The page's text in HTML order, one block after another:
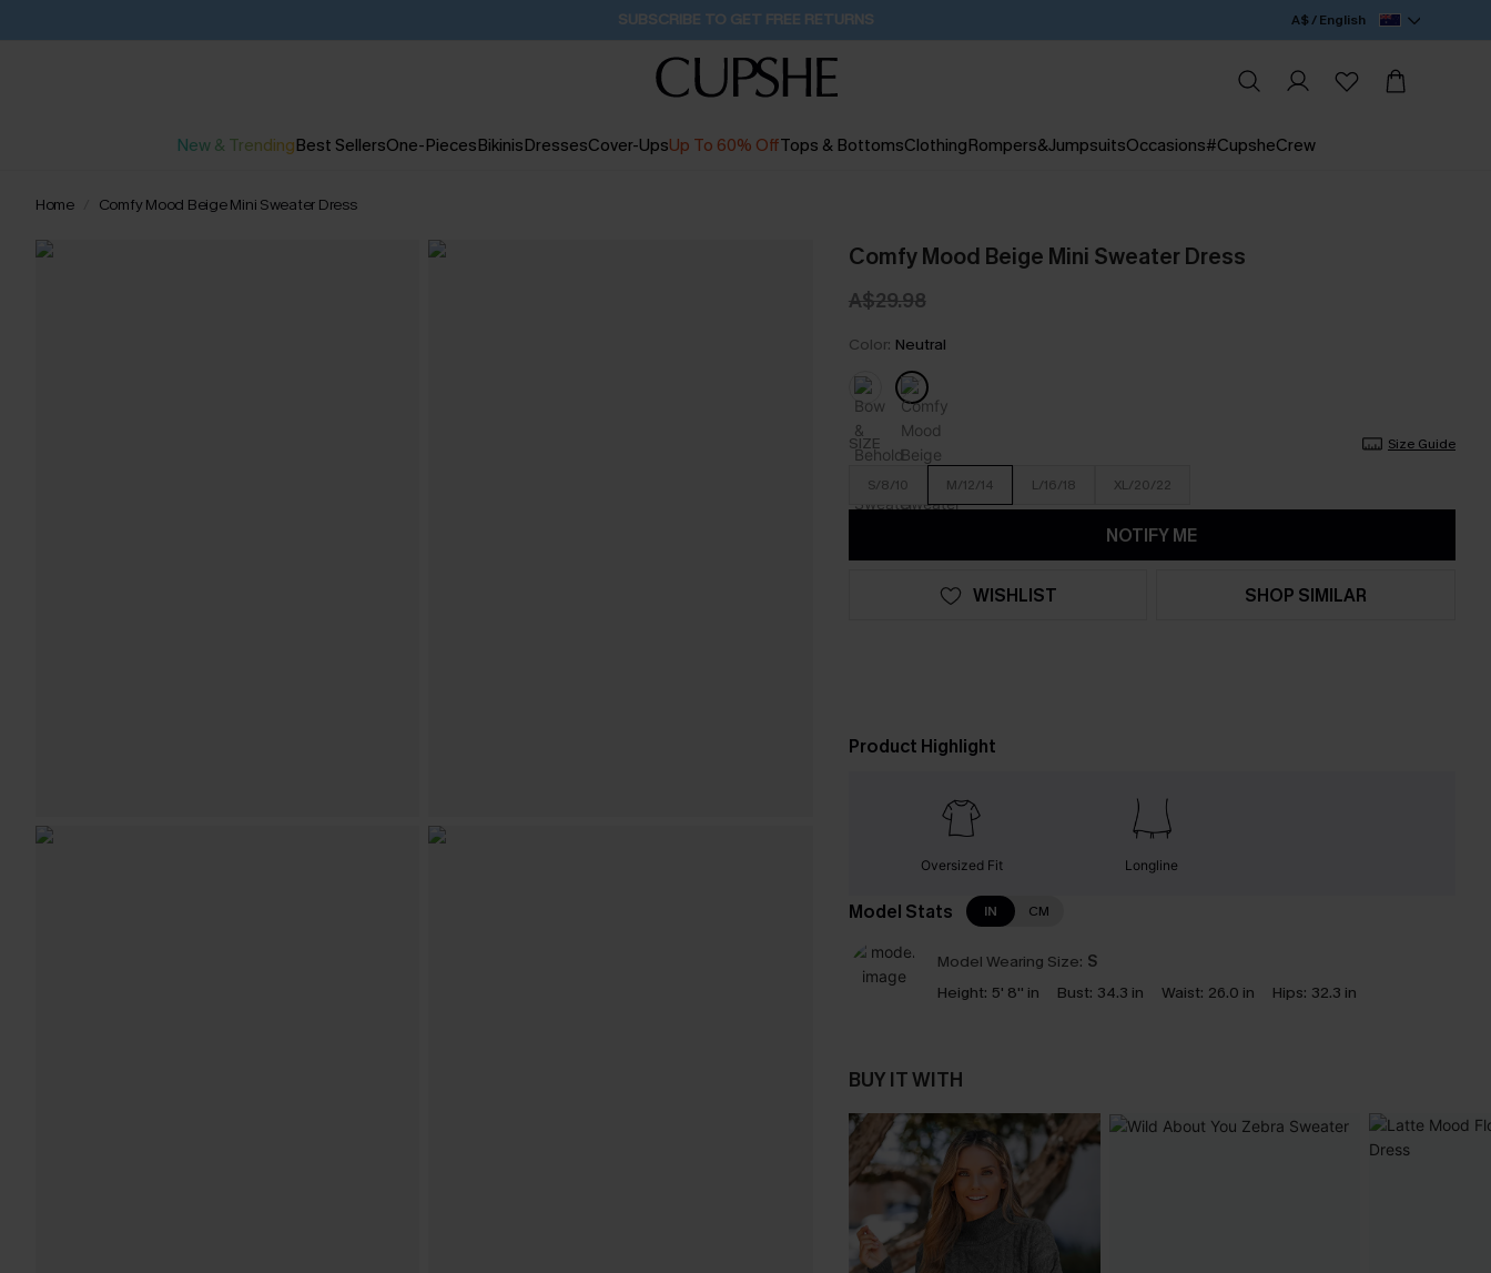
Buy 2+ Styles, Get Extra 15% Off 2D:2H:2M:51S A$ / English
New & TrendingBest SellersOne-PiecesBikinisDressesCover-UpsUp To 60% OffTops & BottomsClothingRompers&JumpsuitsOccasions#CupsheCrew
Home Comfy Mood Beige Mini Sweater Dress
Comfy Mood Beige Mini Sweater Dress
A$29.98
Color: Neutral
SIZE Size Guide
S/8/10 M/12/14 L/16/18 XL/20/22
NOTIFY ME
WISHLIST SHOP SIMILAR
Product Highlight
Oversized Fit Longline
Model Stats IN CM
Model Wearing Size: S
Height: 5' 8'' in Bust: 34.3 in Waist: 26.0 in Hips: 32.3 in
BUY IT WITH